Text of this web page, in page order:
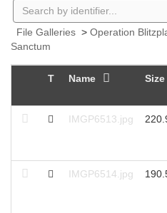
File Galleries > Operation
Sanctum
T Name Size
IMGP6513.jpg
IMGP6514.jpg